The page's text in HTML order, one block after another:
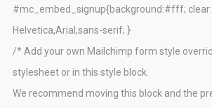
#mc_embed_signup{background:#fff;
Helvetica,Arial,sans-serif; }
/* Add your own Mailchimp form style
stylesheet or in this style block.
We recommend moving this block and the